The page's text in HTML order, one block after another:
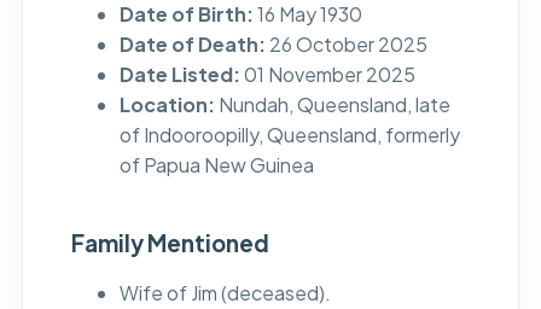
Date of Birth:16 May 1930
Date of Death: 26 October 2025
Date Listed:01 November 2025
Location: Nundah, Queensland, late
of Indooroopilly, Queensland, formerly
of Papua New Guinea
Family Mentioned
Wife of Jim (deceased).